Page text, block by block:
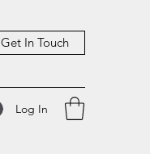
Get In Touch
Log In